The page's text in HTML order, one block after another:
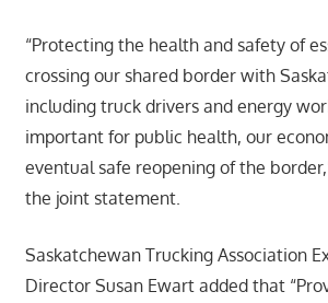
“Protecting the health and safety of
crossing our shared border with
including truck drivers and energy
important for public health, our
eventual safe reopening of the
the joint statement.
Saskatchewan Trucking Association
Director Susan Ewart added that